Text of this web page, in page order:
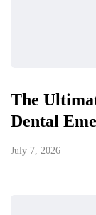
The
Dental
July 7, 2026